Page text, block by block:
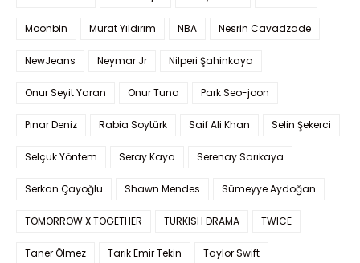
Moonbin Murat Yıldırım NBA Nesrin Cavadzade
NewJeans Neymar Jr Nilperi Şahinkaya
Onur Seyit Yaran Onur Tuna Park Seo-joon
Pınar Deniz Rabia Soytürk Saif Ali Khan Selin Şekerci
Selçuk Yöntem Seray Kaya Serenay Sarıkaya
Serkan Çayoğlu Shawn Mendes Sümeyye Aydoğan
TOMORROW X TOGETHER TURKISH DRAMA TWICE
Taner Ölmez Tarık Emir Tekin Taylor Swift